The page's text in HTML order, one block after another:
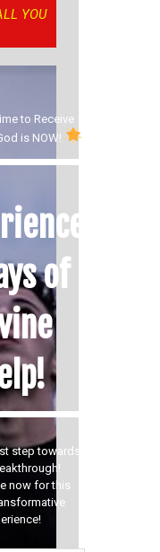
YOU
to Receive
is NOW!
of
step towards
now for this